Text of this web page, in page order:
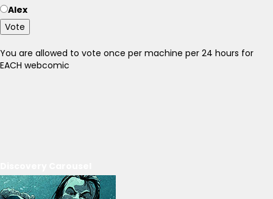
Alex
Vote
You are allowed to vote once per machine per 24 hours for
EACH webcomic